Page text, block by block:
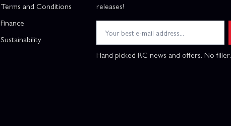
Terms and Conditions
Finance
Sustainability
releases!
Hand picked RC news and offers. No filler.